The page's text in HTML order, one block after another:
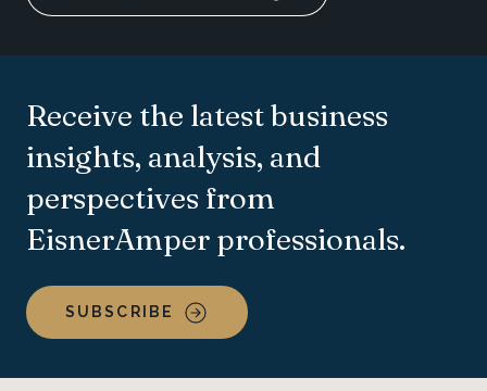
Receive the latest business
insights, analysis, and
perspectives from
EisnerAmper professionals.
SUBSCRIBE